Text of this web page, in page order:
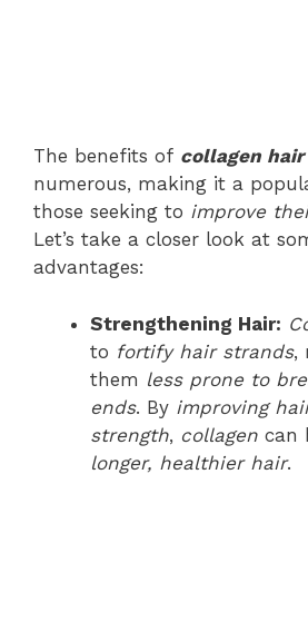
The benefits of collagen
numerous, making it a
those seeking to improve
Let’s take a closer look at
advantages:
Strengthening Hair:
to fortify hair strands,
them less prone to
ends. By improving
strength, collagen can
longer, healthier hair.